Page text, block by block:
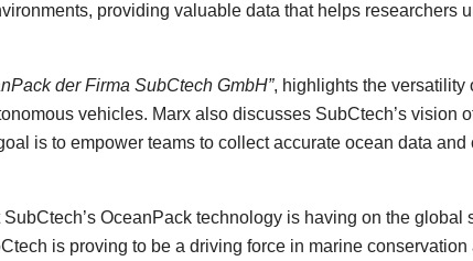
providing valuable data that helps researchers
der Firma SubCtech GmbH”, highlights the versatility
vehicles. Marx also discusses SubCtech’s vision
is to empower teams to collect accurate ocean data and
OceanPack technology is having on the global
is proving to be a driving force in marine conservation